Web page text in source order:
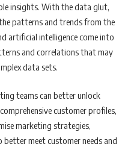
insights. With the data glut,
patterns and trends from the
artificial intelligence come into
and correlations that may
data sets.
teams can better unlock
customer profiles,
marketing strategies,
meet customer needs and